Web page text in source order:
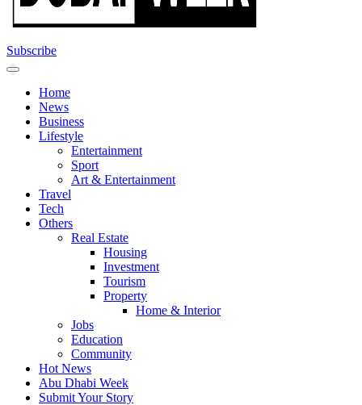
Subscribe
Home
News
Business
Lifestyle
Entertainment
Sport
Art & Entertainment
Travel
Tech
Others
Real Estate
Housing
Investment
Tourism
Property
Home & Interior
Jobs
Education
Community
Hot News
Abu Dhabi Week
Submit Your Story